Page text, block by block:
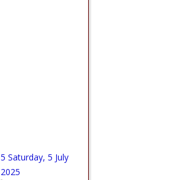
5 Saturday, 5 July
2025